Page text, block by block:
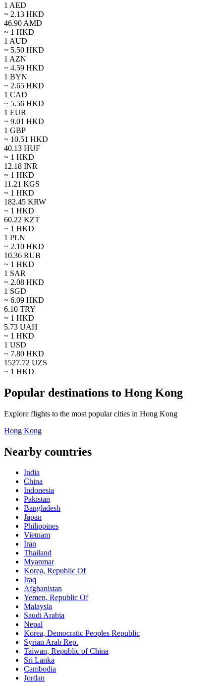
1 AED
~ 2.13 HKD
46.90 AMD
~ 1 HKD
1 AUD
~ 5.50 HKD
1 AZN
~ 4.59 HKD
1 BYN
~ 2.65 HKD
1 CAD
~ 5.56 HKD
1 EUR
~ 9.01 HKD
1 GBP
~ 10.51 HKD
40.13 HUF
~ 1 HKD
12.18 INR
~ 1 HKD
11.21 KGS
~ 1 HKD
182.45 KRW
~ 1 HKD
60.22 KZT
~ 1 HKD
1 PLN
~ 2.10 HKD
10.36 RUB
~ 1 HKD
1 SAR
~ 2.08 HKD
1 SGD
~ 6.09 HKD
6.10 TRY
~ 1 HKD
5.73 UAH
~ 1 HKD
1 USD
~ 7.80 HKD
1527.72 UZS
~ 1 HKD
Popular destinations to Hong Kong
Explore flights to the most popular cities in Hong Kong
Hong Kong
Nearby countries
India
China
Indonesia
Pakistan
Bangladesh
Japan
Philippines
Vietnam
Iran
Thailand
Myanmar
Korea, Republic Of
Iraq
Afghanistan
Yemen, Republic Of
Malaysia
Saudi Arabia
Nepal
Korea, Democratic Peoples Republic
Syrian Arab Rep.
Taiwan, Republic of China
Sri Lanka
Cambodia
Jordan